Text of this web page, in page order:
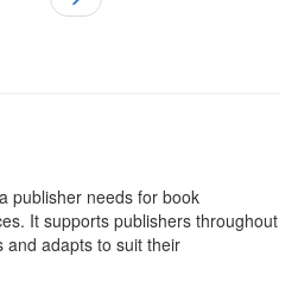
publisher needs for book
It supports publishers throughout
and adapts to suit their